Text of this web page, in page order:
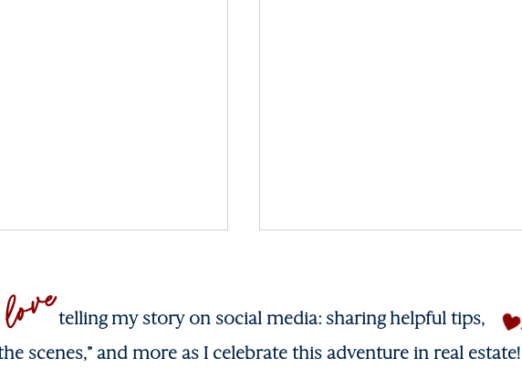
lovetelling my story on social media: sharing helpful tips,
scenes,” and more as I celebrate this adventure in real estate!